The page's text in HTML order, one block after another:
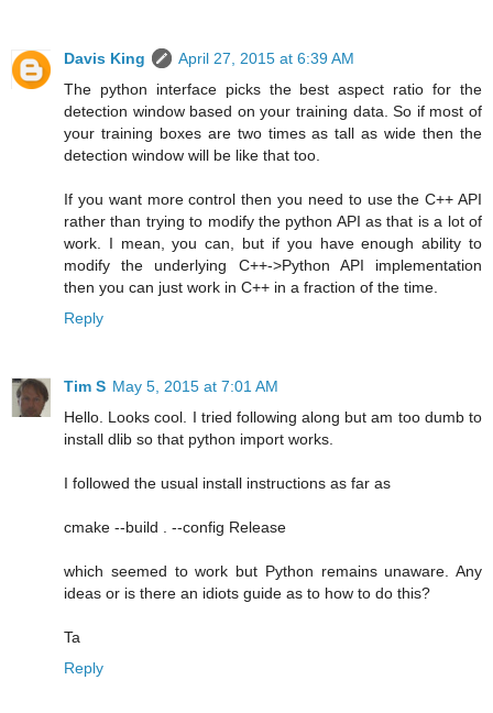
Davis King
April 27, 2015 at 6:39 AM
The python interface picks the best aspect ratio for the
detection window based on your training data. So if most of
your training boxes are two times as tall as wide then the
detection window will be like that too.
If you want more control then you need to use the C++ API
rather than trying to modify the python API as that is a lot of
work. I mean, you can, but if you have enough ability to
modify the underlying C++->Python API implementation
then you can just work in C++ in a fraction of the time.
Reply
Tim S May 5, 2015 at 7:01 AM
Hello. Looks cool. I tried following along but am too dumb to
install dlib so that python import works.
I followed the usual install instructions as far as
cmake --build . --config Release
which seemed to work but Python remains unaware. Any
ideas or is there an idiots guide as to how to do this?
Ta
Reply